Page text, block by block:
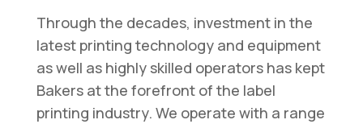
Through the decades, investment in the
latest printing technology and equipment
as well as highly skilled operators has kept
Bakers at the forefront of the label
printing industry. We operate with a range